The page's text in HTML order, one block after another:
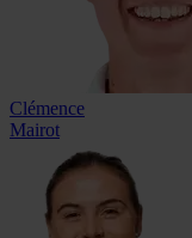
Clémence
Mairot